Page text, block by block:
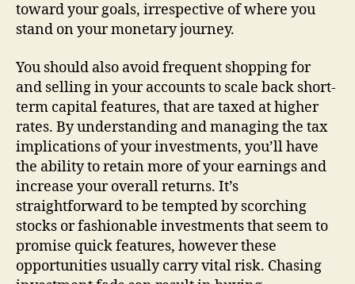
toward your goals, irrespective of where you
stand on your monetary journey.
You should also avoid frequent shopping for
and selling in your accounts to scale back short-
term capital features, that are taxed at higher
rates. By understanding and managing the tax
implications of your investments, you’ll have
the ability to retain more of your earnings and
increase your overall returns. It’s
straightforward to be tempted by scorching
stocks or fashionable investments that seem to
promise quick features, however these
opportunities usually carry vital risk. Chasing